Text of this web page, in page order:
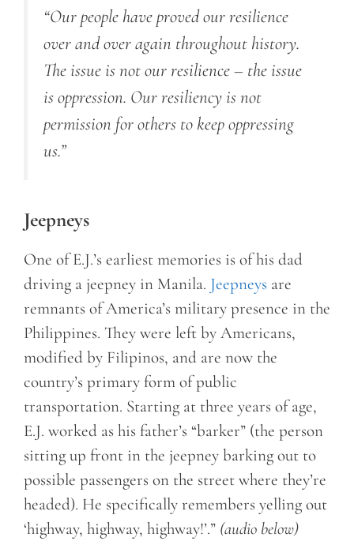
“Our people have proved our resilience
over and over again throughout history.
The issue is not our resilience – the issue
is oppression. Our resiliency is not
permission for others to keep oppressing
us.”
Jeepneys
One of E.J.’s earliest memories is of his dad
driving a jeepney in Manila. Jeepneys are
remnants of America’s military presence in the
Philippines. They were left by Americans,
modified by Filipinos, and are now the
country’s primary form of public
transportation. Starting at three years of age,
E.J. worked as his father’s “barker” (the person
sitting up front in the jeepney barking out to
possible passengers on the street where they’re
headed). He specifically remembers yelling out
‘highway, highway, highway!’.” (audio below)